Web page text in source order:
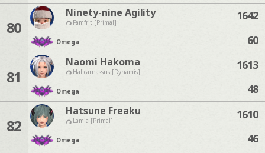
80
Ninety-nine Agility
Famfrit [Primal]
Omega
1642
60
81
Naomi Hakoma
Halicarnassus [Dynamis]
Omega
1613
48
82
Hatsune Freaku
Lamia [Primal]
Omega
1610
46